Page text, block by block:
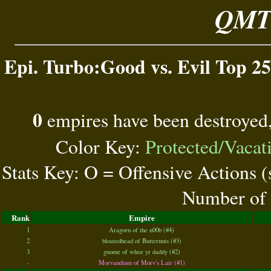
Epi. Turbo:Good vs. Evil Top
0 empires have been
Color Key: Protected/
Stats Key: O = Offensive Actions
Number of
Rank Empire
1
Aragorn of the n00b (#4)
2
bloatedhead of Butternuts (#3)
3
gnome of whoz yr daddy (#2)
-
Morvandium of Morv's Lair (#1)